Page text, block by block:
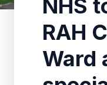
NHS
RAH
Ward